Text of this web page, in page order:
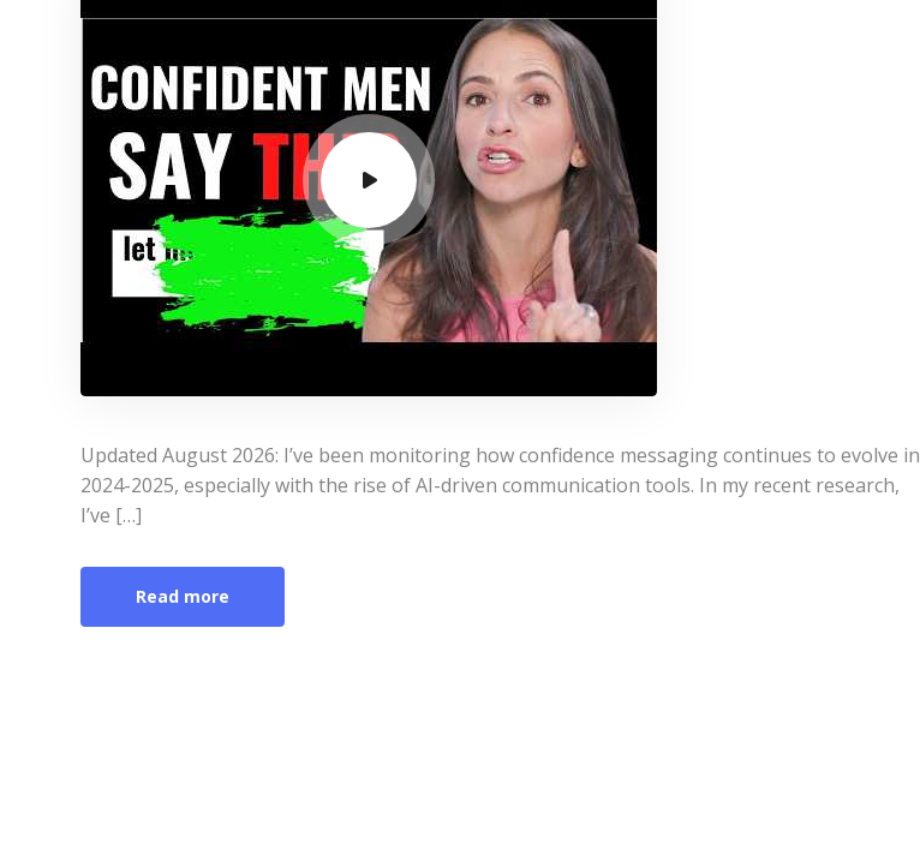
Updated August 2026: I’ve been monitoring how confidence messaging continues to evolve in
2024-2025, especially with the rise of AI-driven communication tools. In my recent research,
I’ve […]
Read more